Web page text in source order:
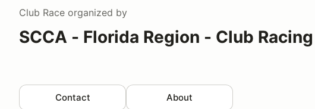
Club Race organized by
SCCA - Florida Region - Club Racing
Contact About